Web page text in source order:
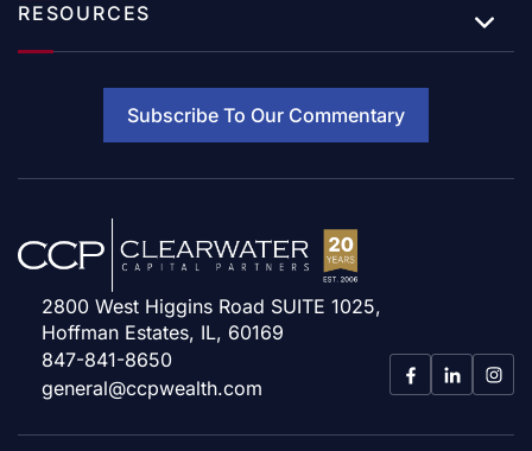
RESOURCES
Subscribe To Our Commentary
2800 West Higgins Road SUITE 1025,
Hoffman Estates, IL, 60169
847-841-8650
general@ccpwealth.com